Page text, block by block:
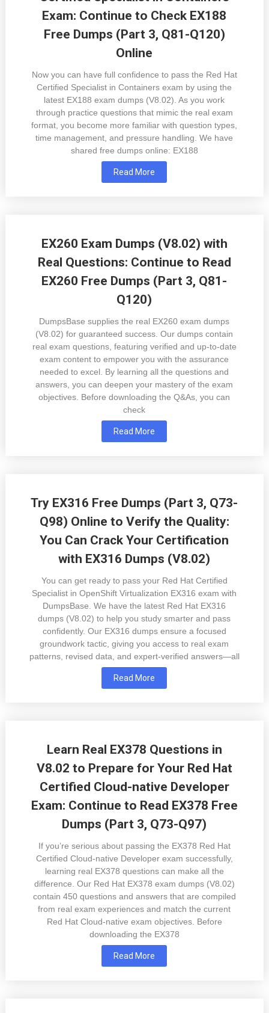
Exam: Continue to Check EX188
Free Dumps (Part 3, Q81-Q120)
Online
Now you can have full confidence to pass the Red Hat
Certified Specialist in Containers exam by using the
latest EX188 exam dumps (V8.02). As you work
through practice questions that mimic the real exam
format, you become more familiar with question types,
time management, and pressure handling. We have
shared free dumps online: EX188
Read More
EX260 Exam Dumps (V8.02) with
Real Questions: Continue to Read
EX260 Free Dumps (Part 3, Q81-
Q120)
DumpsBase supplies the real EX260 exam dumps
(V8.02) for guaranteed success. Our dumps contain
real exam questions, featuring verified and up-to-date
exam content to empower you with the assurance
needed to excel. By learning all the questions and
answers, you can deepen your mastery of the exam
objectives. Before downloading the Q&As, you can
check
Read More
Try EX316 Free Dumps (Part 3, Q73-
Q98) Online to Verify the Quality:
You Can Crack Your Certification
with EX316 Dumps (V8.02)
You can get ready to pass your Red Hat Certified
Specialist in OpenShift Virtualization EX316 exam with
DumpsBase. We have the latest Red Hat EX316
dumps (V8.02) to help you study smarter and pass
confidently. Our EX316 dumps ensure a focused
groundwork tactic, giving you access to real exam
patterns, revised data, and expert-verified answers—all
Read More
Learn Real EX378 Questions in
V8.02 to Prepare for Your Red Hat
Certified Cloud-native Developer
Exam: Continue to Read EX378 Free
Dumps (Part 3, Q73-Q97)
If you’re serious about passing the EX378 Red Hat
Certified Cloud-native Developer exam successfully,
learning real EX378 questions can make all the
difference. Our Red Hat EX378 exam dumps (V8.02)
contain 450 questions and answers that are compiled
from real exam experiences and match the current
Red Hat Cloud-native exam objectives. Before
downloading the EX378
Read More